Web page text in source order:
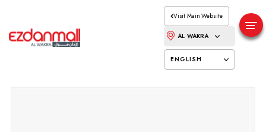
Visit Main Website
AL WAKRA
ENGLISH